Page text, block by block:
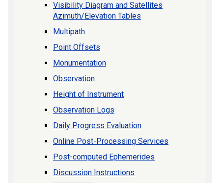
Visibility Diagram and Satellites
Azimuth/Elevation Tables
Multipath
Point Offsets
Monumentation
Observation
Height of Instrument
Observation Logs
Daily Progress Evaluation
Online Post-Processing Services
Post-computed Ephemerides
Discussion Instructions